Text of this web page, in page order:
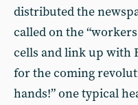
distributed the
called on the
cells and link up with
for the coming
hands!” one typical